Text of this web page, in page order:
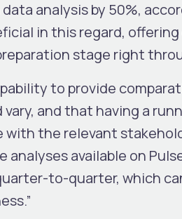
analysis by 50%,
in this regard,
stage right
to provide
and that having a
with the relevant
analyses available on
to-quarter, which